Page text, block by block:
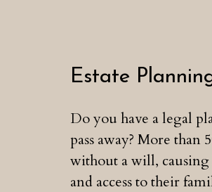
Estate
Do you have a legal
pass away? More than
without a will, causing
and access to their